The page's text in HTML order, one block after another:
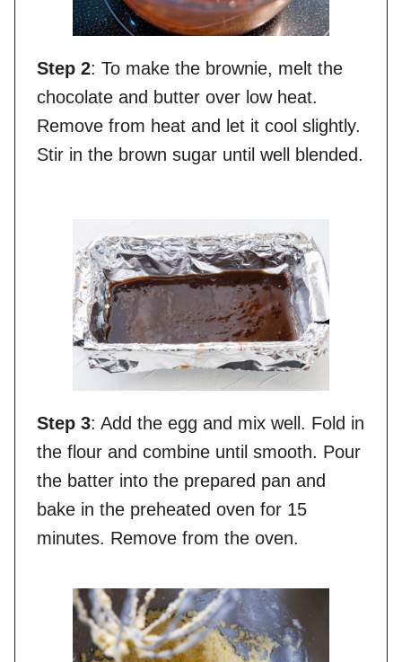
Step 2: To make the brownie, melt the
chocolate and butter over low heat.
Remove from heat and let it cool slightly.
Stir in the brown sugar until well blended.
Step 3: Add the egg and mix well. Fold in
the flour and combine until smooth. Pour
the batter into the prepared pan and
bake in the preheated oven for 15
minutes. Remove from the oven.